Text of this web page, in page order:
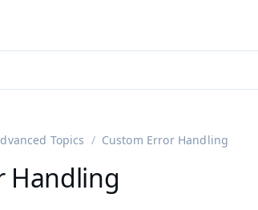
Topics Custom Error Handling
Handling